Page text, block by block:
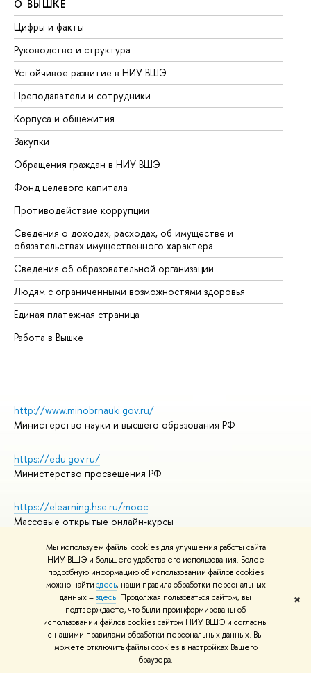
Мы используем файлы cookies для улучшения работы сайта
НИУ ВШЭ и большего удобства его использования. Более
подробную информацию об использовании файлов cookies
можно найти здесь, наши правила обработки персональных
данных –здесь. Продолжая пользоваться сайтом, вы
подтверждаете, что были проинформированы об
использовании файлов cookies сайтом НИУ ВШЭ и согласны
с нашими правилами обработки персональных данных. Вы
можете отключить файлы cookies в настройках Вашего
браузера.
✖
О ВЫШКЕ
Цифры и факты
Руководство и структура
Устойчивое развитие в НИУ ВШЭ
Преподаватели и сотрудники
Корпуса и общежития
Закупки
Обращения граждан в НИУ ВШЭ
Фонд целевого капитала
Противодействие коррупции
Сведения о доходах, расходах, об имуществе и
обязательствах имущественного характера
Сведения об образовательной организации
Людям с ограниченными возможностями здоровья
Единая платежная страница
Работа в Вышке
http://www.minobrnauki.gov.ru/
Министерство науки и высшего образования РФ
https://edu.gov.ru/
Министерство просвещения РФ
https://elearning.hse.ru/mooc
Массовые открытые онлайн-курсы
© НИУ ВШЭ 1993–2026
Адреса и контакты
Условия использования материалов
Политика конфиденциальности
Правила применения рекомендательных технологий в НИУ ВШЭ
Карта сайта